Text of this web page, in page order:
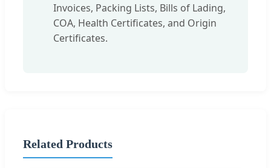
Invoices, Packing Lists, Bills of Lading,
COA, Health Certificates, and Origin
Certificates.
Related Products